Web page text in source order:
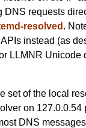
requests
resolved .
instead (as
LLMNR Unicode
set of the local
on 127.0.0.54
DNS